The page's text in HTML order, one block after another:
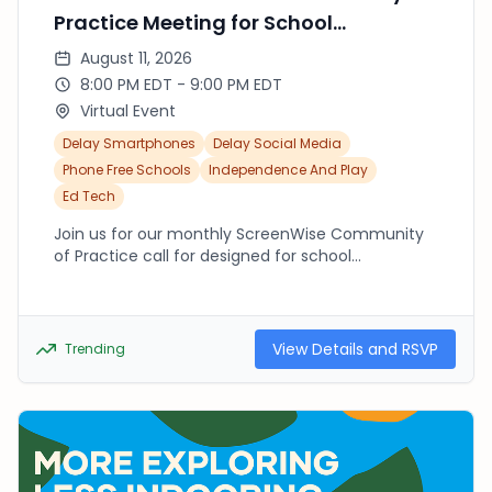
Practice Meeting for School
Captains/Teams
August 11, 2026
8:00 PM EDT - 9:00 PM EDT
Virtual Event
Delay Smartphones
Delay Social Media
Phone Free Schools
Independence And Play
Ed Tech
Join us for our monthly ScreenWise Community
of Practice call for designed for school
support intentional tech use at home and in
school.
Trending View Details and RSVP